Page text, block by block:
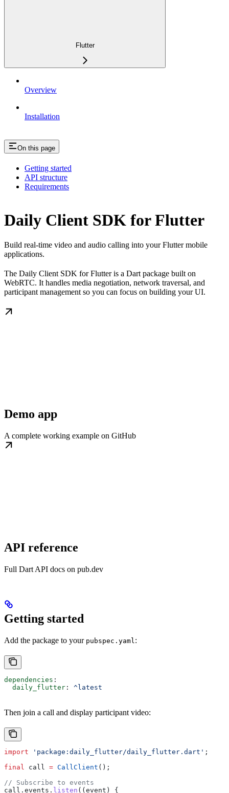
Flutter
Overview
Installation
On this page
Getting started
API structure
Requirements
Daily Client SDK for Flutter
Build real-time video and audio calling into your Flutter mobile
applications.
The Daily Client SDK for Flutter is a Dart package built on
WebRTC. It handles media negotiation, network traversal, and
participant management so you can focus on building your UI.
Demo app
A complete working example on GitHub
API reference
Full Dart API docs on pub.dev
Getting started
Add the package to your pubspec.yaml :
dependencies :
  daily_flutter
: ^latest
Then join a call and display participant video:
import 'package:daily_flutter/daily_flutter.dart' ;
final
call = CallClient ();
// Subscribe to events
call.events. listen ((event) {